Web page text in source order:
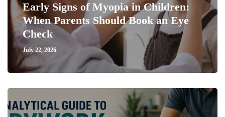
Early Signs of Myopia in Children:
When Parents Should Book an Eye
Check
July 22, 2026